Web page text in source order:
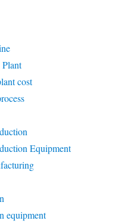
cost
Equipment
equipment